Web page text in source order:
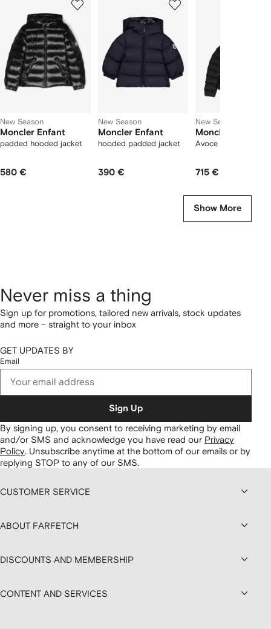
New Season
Moncler Enfant
padded hooded jacket
580 €
New Season
Moncler Enfant
hooded padded jacket
390 €
New Season
Moncler Enfant
Avoce quilted jacket
715 €
Show More
Never miss a thing
Sign up for promotions, tailored new arrivals, stock updates
and more – straight to your inbox
GET UPDATES BY
Email
Sign Up
By signing up, you consent to receiving marketing by email
and/or SMS and acknowledge you have read our Privacy
Policy Unsubscribe anytime at the bottom of our emails or by
replying STOP to any of our SMS.
CUSTOMER SERVICE
ABOUT FARFETCH
DISCOUNTS AND MEMBERSHIP
CONTENT AND SERVICES